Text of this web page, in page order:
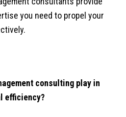
you need to propel your
consulting play in
efficiency?